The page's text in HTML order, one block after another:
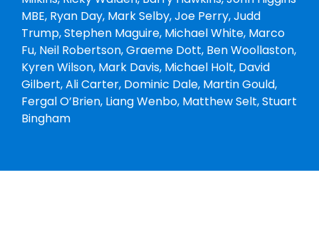
MBE, Ryan Day, Mark Selby,Joe Perry,Judd
Trump,Stephen Maguire, Michael White, Marco
Fu, Neil Robertson,Graeme Dott, Ben Woollaston,
Kyren Wilson, Mark Davis, Michael Holt, David
Gilbert,Ali Carter, Dominic Dale, Martin Gould,
Fergal O’Brien, Liang Wenbo, Matthew Selt,Stuart
Bingham